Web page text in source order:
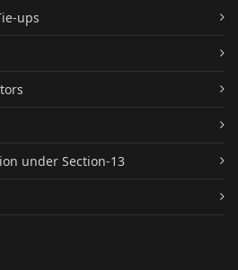
ups
under Section-13